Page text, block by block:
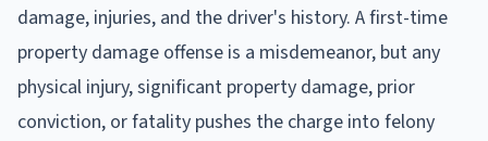
damage, injuries, and the driver's history. A first-time
property damage offense is a misdemeanor, but any
physical injury, significant property damage, prior
conviction, or fatality pushes the charge into felony